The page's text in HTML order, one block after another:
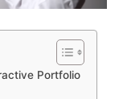
Portfolio